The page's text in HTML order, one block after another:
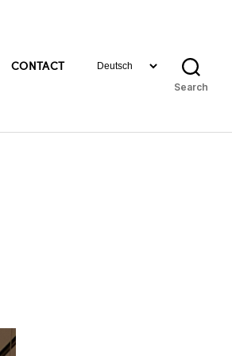
CONTACTChoose
Search